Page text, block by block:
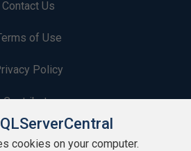
Contact Us
of Use
Policy
Contribute
Contributors
cookies on your computer.